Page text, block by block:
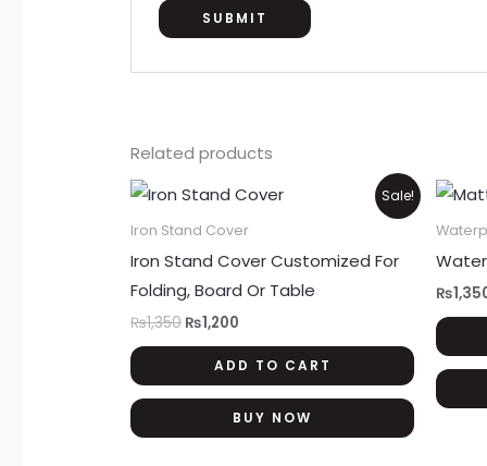
Related products
Sale!
Iron Stand Cover
Iron Stand Cover Customized For
Folding, Board Or Table
₨1,350
Original
price
was:
₨1,200
Current
price
is:
ADD TO CART
BUY NOW
₨